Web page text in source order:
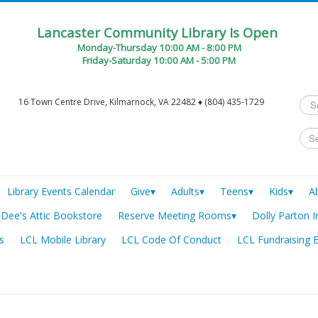
Lancaster Community Library Is Open
Monday-Thursday 10:00 AM - 8:00 PM
Friday-Saturday 10:00 AM - 5:00 PM
16 Town Centre Drive, Kilmarnock, VA 22482 ♦ (804) 435-1729
...
Library Events Calendar Give▾ Adults▾ Teens▾ Kids▾
Dee's Attic Bookstore
Reserve Meeting Rooms▾
Dolly Parton
LCL Mobile Library LCL Code Of Conduct LCL Fundraising